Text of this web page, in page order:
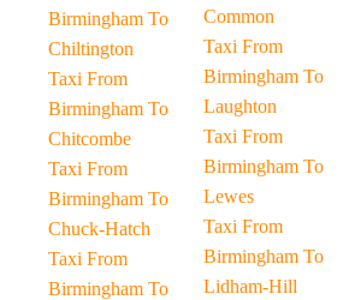
Birmingham To
Chiltington
Taxi From
Birmingham To
Chitcombe
Taxi From
Birmingham To
Chuck-Hatch
Taxi From
Birmingham To
Common
Taxi From
Birmingham To
Laughton
Taxi From
Birmingham To
Lewes
Taxi From
Birmingham To
Lidham-Hill